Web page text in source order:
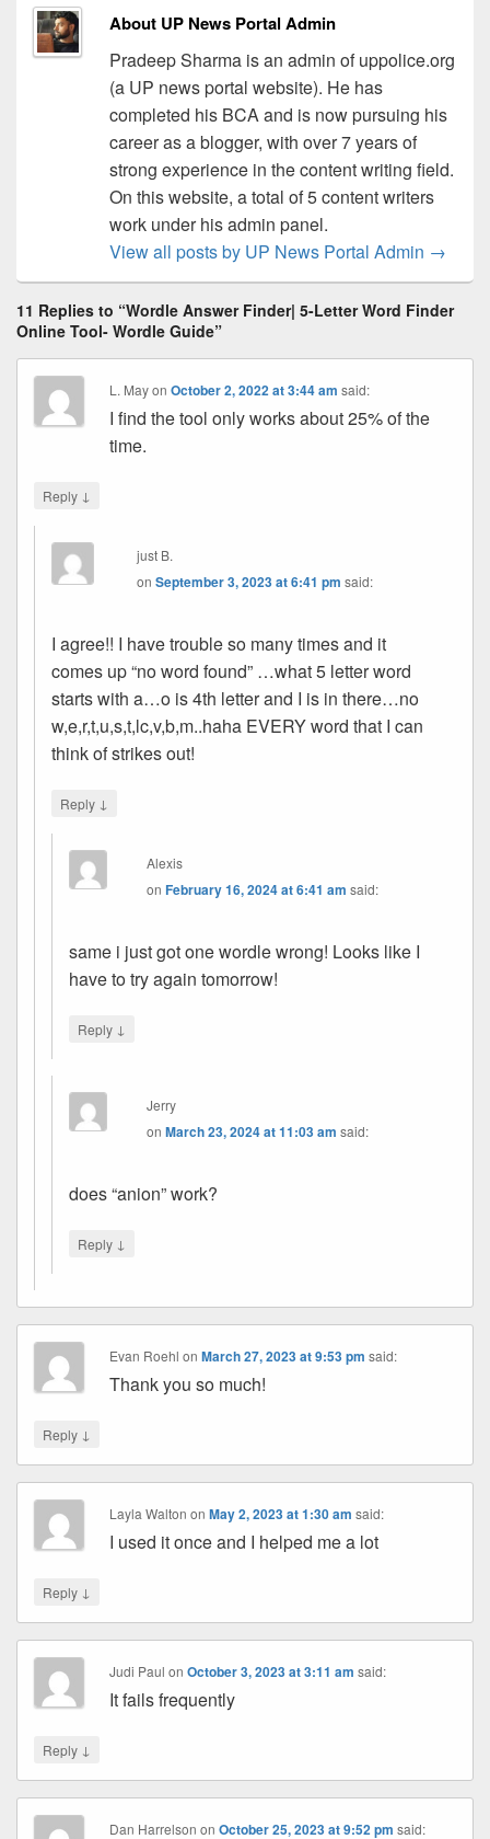
About UP News Portal Admin
Pradeep Sharma is an admin of uppolice.org
(a UP news portal website). He has
completed his BCA and is now pursuing his
career as a blogger, with over 7 years of
strong experience in the content writing field.
On this website, a total of 5 content writers
work under his admin panel.
View all posts by UP News Portal Admin →
11 Replies to “Wordle Answer Finder| 5-Letter Word Finder
Online Tool- Wordle Guide”
L. MayonOctober 2, 2022 at 3:44 am said:
I find the tool only works about 25% of the
time.
Reply ↓
just B.
onSeptember 3, 2023 at 6:41 pm said:
I agree!! I have trouble so many times and it
comes up “no word found” …what 5 letter word
starts with a…o is 4th letter and I is in there…no
w,e,r,t,u,s,t,lc,v,b,m..haha EVERY word that I can
think of strikes out!
Reply ↓
Alexis
onFebruary 16, 2024 at 6:41 am said:
same i just got one wordle wrong! Looks like I
have to try again tomorrow!
Reply ↓
Jerry
onMarch 23, 2024 at 11:03 am said:
does “anion” work?
Reply ↓
Evan Roehl onMarch 27, 2023 at 9:53 pm said:
Thank you so much!
Reply ↓
Layla Walton onMay 2, 2023 at 1:30 am said:
I used it once and I helped me a lot
Reply ↓
Judi Paul onOctober 3, 2023 at 3:11 am said:
It fails frequently
Reply ↓
Dan Harrelson onOctober 25, 2023 at 9:52 pm said: